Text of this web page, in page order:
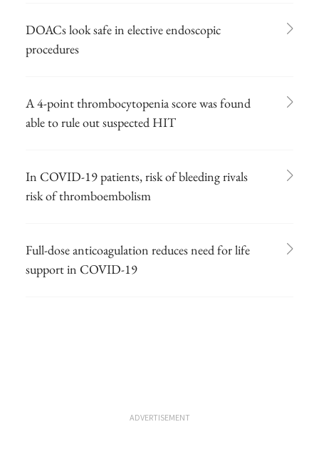
DOACs look safe in elective endoscopic
procedures
A 4-point thrombocytopenia score was found
able to rule out suspected HIT
In COVID-19 patients, risk of bleeding rivals
risk of thromboembolism
Full-dose anticoagulation reduces need for life
support in COVID-19
ADVERTISEMENT